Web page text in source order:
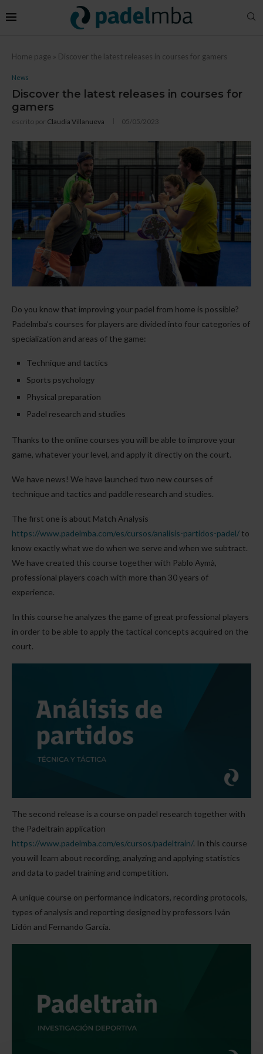
Home page » Discover the latest releases in courses for gamers
News
Discover the latest releases in courses for
gamers
escrito por Claudia Villanueva 05/05/2023
Do you know that improving your padel from home is possible?
Padelmba’s courses for players are divided into four categories of
specialization and areas of the game:
Technique and tactics
Sports psychology
Physical preparation
Padel research and studies
Thanks to the online courses you will be able to improve your
game, whatever your level, and apply it directly on the court.
We have news! We have launched two new courses of
technique and tactics and paddle research and studies.
The first one is about Match Analysis
https://www.padelmba.com/es/cursos/analisis-partidos-padel/ to
know exactly what we do when we serve and when we subtract.
We have created this course together with Pablo Aymà,
professional players coach with more than 30 years of
experience.
In this course he analyzes the game of great professional players
in order to be able to apply the tactical concepts acquired on the
court.
The second release is a course on padel research together with
the Padeltrain application
https://www.padelmba.com/es/cursos/padeltrain/. In this course
you will learn about recording, analyzing and applying statistics
and data to padel training and competition.
A unique course on performance indicators, recording protocols,
types of analysis and reporting designed by professors Iván
Lidón and Fernando García.